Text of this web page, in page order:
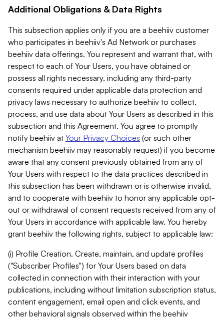
Additional Obligations & Data Rights
This subsection applies only if you are a beehiiv customer
who participates in beehiiv's Ad Network or purchases
beehiiv data offerings. You represent and warrant that, with
respect to each of Your Users, you have obtained or
possess all rights necessary, including any third-party
consents required under applicable data protection and
privacy laws necessary to authorize beehiiv to collect,
process, and use data about Your Users as described in this
subsection and this Agreement. You agree to promptly
notify beehiiv at Your Privacy Choices (or such other
mechanism beehiiv may reasonably request) if you become
aware that any consent previously obtained from any of
Your Users with respect to the data practices described in
this subsection has been withdrawn or is otherwise invalid,
and to cooperate with beehiiv to honor any applicable opt-
out or withdrawal of consent requests received from any of
Your Users in accordance with applicable law. You hereby
grant beehiiv the following rights, subject to applicable law:
(i) Profile Creation. Create, maintain, and update profiles
("Subscriber Profiles") for Your Users based on data
collected in connection with their interaction with your
publications, including without limitation subscription status,
content engagement, email open and click events, and
other behavioral signals observed within the beehiiv